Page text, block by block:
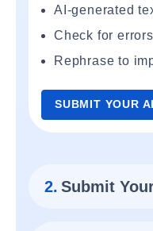
AI-generated
Check for
Rephrase to
SUBMIT YOUR
2. Submit